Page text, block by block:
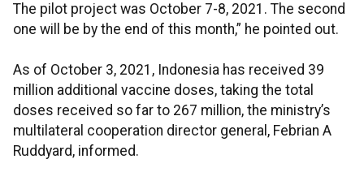
The pilot project was October 7-8, 2021. The second
one will be by the end of this month,” he pointed out.
As of October 3, 2021, Indonesia has received 39
million additional vaccine doses, taking the total
doses received so far to 267 million, the ministry’s
multilateral cooperation director general, Febrian A
Ruddyard, informed.